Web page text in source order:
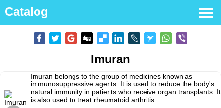
Catalog
Imuran
Imuran belongs to the group of medicines known as
immunosuppressive agents. It is used to reduce the body's
natural immunity in patients who receive organ transplants. It
is also used to treat rheumatoid arthritis.